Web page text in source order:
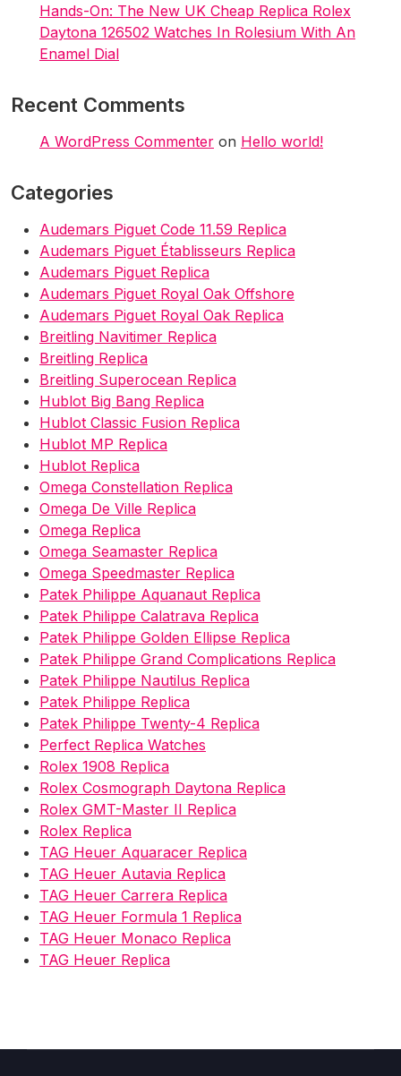
Hands-On: The New UK Cheap Replica Rolex
Daytona 126502 Watches In Rolesium With An
Enamel Dial
Recent Comments
A WordPress Commenter on Hello world!
Categories
Audemars Piguet Code 11.59 Replica
Audemars Piguet Établisseurs Replica
Audemars Piguet Replica
Audemars Piguet Royal Oak Offshore
Audemars Piguet Royal Oak Replica
Breitling Navitimer Replica
Breitling Replica
Breitling Superocean Replica
Hublot Big Bang Replica
Hublot Classic Fusion Replica
Hublot MP Replica
Hublot Replica
Omega Constellation Replica
Omega De Ville Replica
Omega Replica
Omega Seamaster Replica
Omega Speedmaster Replica
Patek Philippe Aquanaut Replica
Patek Philippe Calatrava Replica
Patek Philippe Golden Ellipse Replica
Patek Philippe Grand Complications Replica
Patek Philippe Nautilus Replica
Patek Philippe Replica
Patek Philippe Twenty-4 Replica
Perfect Replica Watches
Rolex 1908 Replica
Rolex Cosmograph Daytona Replica
Rolex GMT-Master II Replica
Rolex Replica
TAG Heuer Aquaracer Replica
TAG Heuer Autavia Replica
TAG Heuer Carrera Replica
TAG Heuer Formula 1 Replica
TAG Heuer Monaco Replica
TAG Heuer Replica